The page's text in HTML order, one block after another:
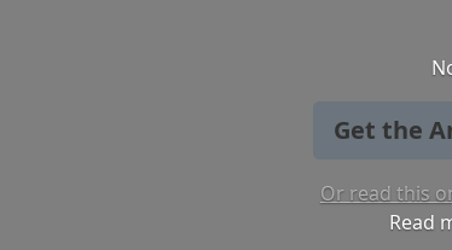
Get the
Or read this
Read